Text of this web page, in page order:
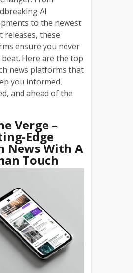
AI
to the newest
releases, these
ensure you never
beat. Here are the top
news platforms that
you informed,
and ahead of the
Verge –
Edge
News With A
Touch